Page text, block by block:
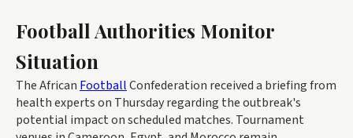
Football Authorities Monitor
Situation
The African FootballConfederation received a briefing from
health experts on Thursday regarding the outbreak's
potential impact on scheduled matches. Tournament